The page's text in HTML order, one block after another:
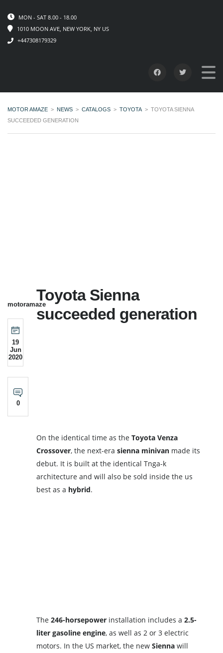
MON - SAT 8.00 - 18.00
1010 MOON AVE, NEW YORK, NY US
+447308179329
MOTOR AMAZE > NEWS > CATALOGS > TOYOTA > TOYOTA SIENNA
SUCCEEDED GENERATION
motoramaze
19
Jun
2020
0
Toyota Sienna
succeeded generation
On the identical time as theToyota Venza
Crossover, the next-erasienna minivan made its
debut. It is built at the identical Tnga-k
architecture and will also be sold inside the us
best as a hybrid.
The246-horsepower installation includes a2.5-
liter gasoline engine, as well as 2 or 3 electric
motors. In the US market, the newSienna will